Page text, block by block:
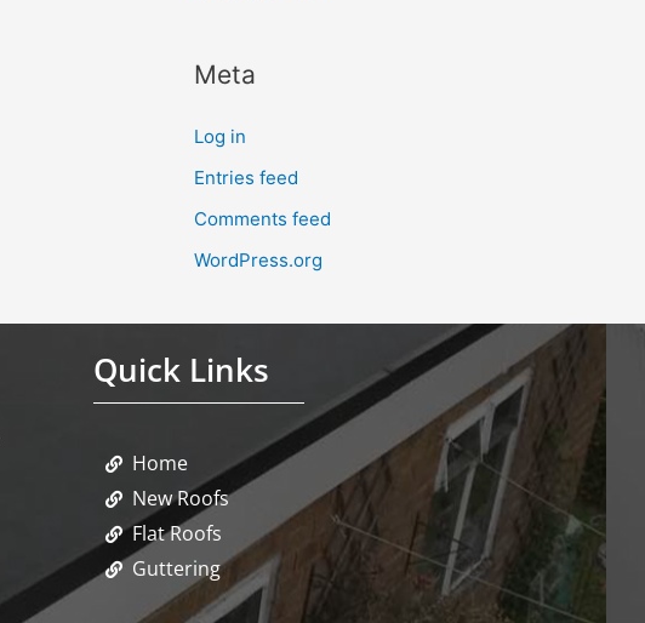
Meta
Log in
Entries feed
Comments feed
WordPress.org
Quick Links
Home
New Roofs
Flat Roofs
Guttering